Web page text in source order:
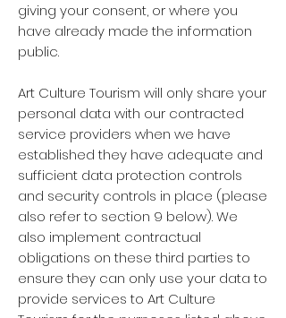
giving your consent, or where you
have already made the information
public.
Art Culture Tourism will only share your
personal data with our contracted
service providers when we have
established they have adequate and
sufficient data protection controls
and security controls in place (please
also refer to section 9 below). We
also implement contractual
obligations on these third parties to
ensure they can only use your data to
provide services to Art Culture